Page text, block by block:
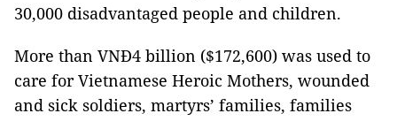
30,000 disadvantaged people and children.
More than VNĐ4 billion ($172,600) was used to
care for Vietnamese Heroic Mothers, wounded
and sick soldiers, martyrs’ families, families